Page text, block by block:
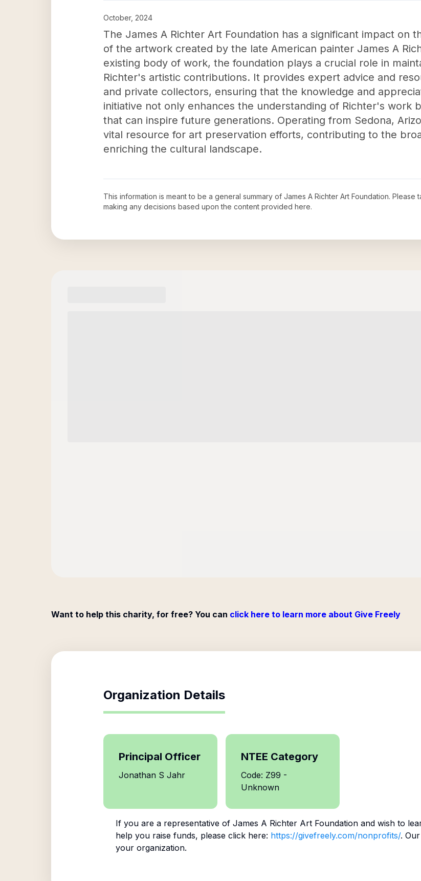
October, 2024
The James A Richter Art Foundation has a significant impact on
of the artwork created by the late American painter James A
existing body of work, the foundation plays a crucial role in
Richter's artistic contributions. It provides expert advice and
and private collectors, ensuring that the knowledge and
initiative not only enhances the understanding of Richter's work
that can inspire future generations. Operating from Sedona,
vital resource for art preservation efforts, contributing to the
enriching the cultural landscape.
This information is meant to be a general summary of James A Richter Art Foundation. Please
making any decisions based upon the content provided here.
Want to help this charity, for free? You can click here to learn more about Give Freely
Organization Details
Principal Officer
Jonathan S Jahr
NTEE Category
Code: Z99 -
Unknown
If you are a representative of James A Richter Art Foundationand wish to
help you raise funds, please click here: https://givefreely.com/nonprofits/.
your organization.